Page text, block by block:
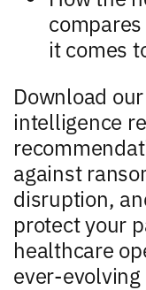
it comes
Download
intelligence
against
disruption,
protect your
healthcare
ever-